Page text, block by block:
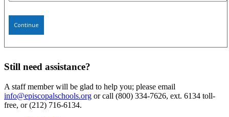
Continue
Still need assistance?
A staff member will be glad to help you; please email
info@episcopalschools.org or call (800) 334-7626, ext. 6134 toll-
free, or (212) 716-6134.